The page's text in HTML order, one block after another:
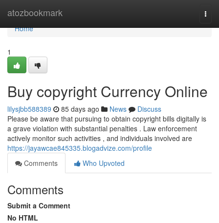
atozbookmark
Home
Home
1
Buy copyright Currency Online
lilysjbb588389 85 days ago News
Discuss
Please be aware that pursuing to obtain copyright bills digitally is
a grave violation with substantial penalties . Law enforcement
actively monitor such activities , and individuals involved are
https://jayawcae845335.blogadvize.com/profile
Comments
Who Upvoted
Comments
Submit a Comment
No HTML